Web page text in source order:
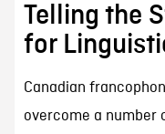
Telling the
for
Canadian
overcome a